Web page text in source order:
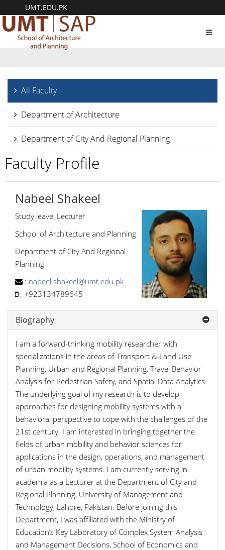
UMT.EDU.PK
All Faculty
Department of Architecture
Department of City And Regional Planning
Faculty Profile
Nabeel Shakeel
Study leave, Lecturer
School of Architecture and Planning
Department of City And Regional
Planning
: nabeel.shakeel@umt.edu.pk
: +923134789645
Biography
I am a forward-thinking mobility researcher with
specializations in the areas of Transport & Land Use
Planning, Urban and Regional Planning, Travel Behavior
Analysis for Pedestrian Safety, and Spatial Data Analytics.
The underlying goal of my research is to develop
approaches for designing mobility systems with a
behavioral perspective to cope with the challenges of the
21st century. I am interested in bringing together the
fields of urban mobility and behavior sciences for
applications in the design, operations, and management
of urban mobility systems. I am currently serving in
academia as a Lecturer at the Department of City and
Regional Planning, University of Management and
Technology, Lahore, Pakistan. Before joining this
Department, I was affiliated with the Ministry of
Education’s Key Laboratory of Complex System Analysis
and Management Decisions, School of Economics and